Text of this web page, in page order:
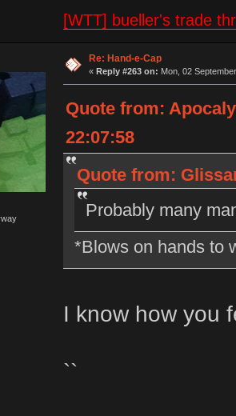
[WTT] bueller's trade
Re: Hand-e-Cap
« Reply #263 on: Mon, 02
Quote from:
22:07:58
Quote from:
Probably many
*Blows on hands to
I know how you
``